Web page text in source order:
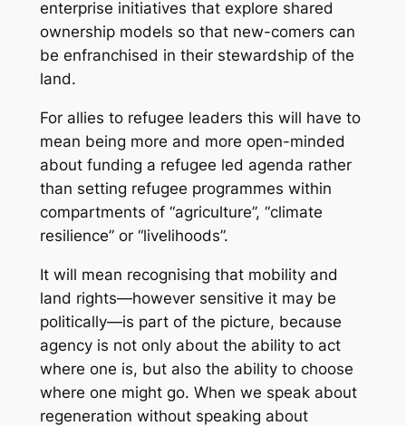
enterprise initiatives that explore shared
ownership models so that new-comers can
be enfranchised in their stewardship of the
land.
For allies to refugee leaders this will have to
mean being more and more open-minded
about funding a refugee led agenda rather
than setting refugee programmes within
compartments of “agriculture”, “climate
resilience” or “livelihoods”.
It will mean recognising that mobility and
land rights—however sensitive it may be
politically—is part of the picture, because
agency is not only about the ability to act
where one is, but also the ability to choose
where one might go. When we speak about
regeneration without speaking about